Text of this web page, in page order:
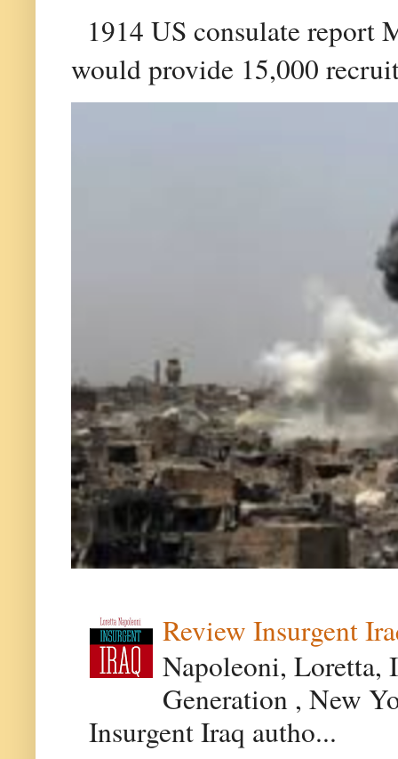
1914 US consulate report
would provide 15,000
Review Insurgent
Napoleoni, Loretta,
Generation , New
Insurgent Iraq autho...